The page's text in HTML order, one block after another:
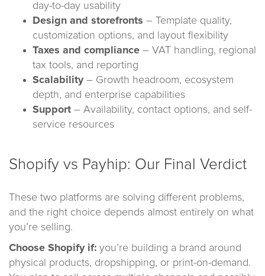
day-to-day usability
Design and storefronts – Template quality,
customization options, and layout flexibility
Taxes and compliance – VAT handling, regional
tax tools, and reporting
Scalability– Growth headroom, ecosystem
depth, and enterprise capabilities
Support – Availability, contact options, and self-
service resources
Shopify vs Payhip: Our Final Verdict
These two platforms are solving different problems,
and the right choice depends almost entirely on what
you’re selling.
Choose Shopify if: you’re building a brand around
physical products, dropshipping, or print-on-demand.